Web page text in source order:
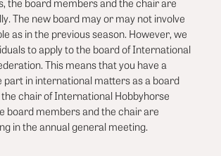
the board members and the chair are
The new board may or may not involve
as in the previous season. However, we
to apply to the board of International
This means that you have a
part in international matters as a board
chair of International Hobbyhorse
board members and the chair are
in the annual general meeting.